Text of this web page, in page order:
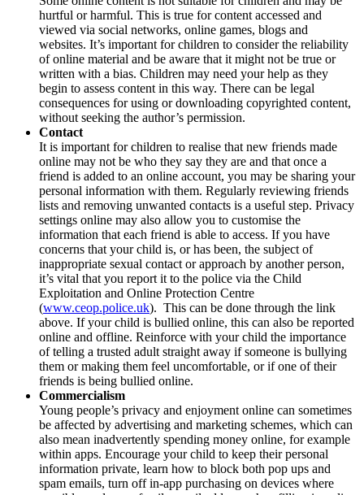
hurtful or harmful. This is true for content accessed and
viewed via social networks, online games, blogs and
websites. It’s important for children to consider the reliability
of online material and be aware that it might not be true or
written with a bias. Children may need your help as they
begin to assess content in this way. There can be legal
consequences for using or downloading copyrighted content,
without seeking the author’s permission.
Contact
It is important for children to realise that new friends made
online may not be who they say they are and that once a
friend is added to an online account, you may be sharing your
personal information with them. Regularly reviewing friends
lists and removing unwanted contacts is a useful step. Privacy
settings online may also allow you to customise the
information that each friend is able to access. If you have
concerns that your child is, or has been, the subject of
inappropriate sexual contact or approach by another person,
it’s vital that you report it to the police via the Child
Exploitation and Online Protection Centre
(www.ceop.police.uk). This can be done through the link
above. If your child is bullied online, this can also be reported
online and offline. Reinforce with your child the importance
of telling a trusted adult straight away if someone is bullying
them or making them feel uncomfortable, or if one of their
friends is being bullied online.
Commercialism
Young people’s privacy and enjoyment online can sometimes
be affected by advertising and marketing schemes, which can
also mean inadvertently spending money online, for example
within apps. Encourage your child to keep their personal
information private, learn how to block both pop ups and
spam emails, turn off in-app purchasing on devices where